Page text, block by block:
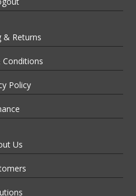
& Returns
Policy
Us